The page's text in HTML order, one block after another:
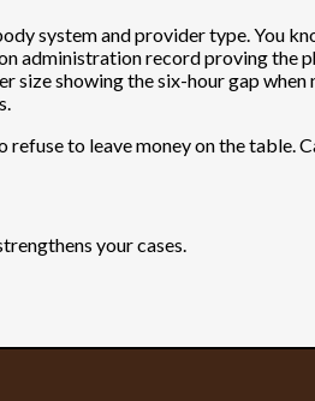
system and provider type. You
administration record proving the
showing the six-hour gap
to leave money on the table.
your cases.